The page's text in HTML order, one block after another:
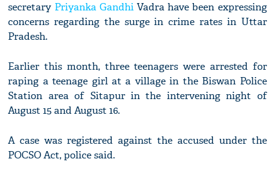
secretary Priyanka GandhiVadra have been expressing
concerns regarding the surge in crime rates in Uttar
Pradesh.
Earlier this month, three teenagers were arrested for
raping a teenage girl at a village in the Biswan Police
Station area of Sitapur in the intervening night of
August 15 and August 16.
A case was registered against the accused under the
POCSO Act, police said.